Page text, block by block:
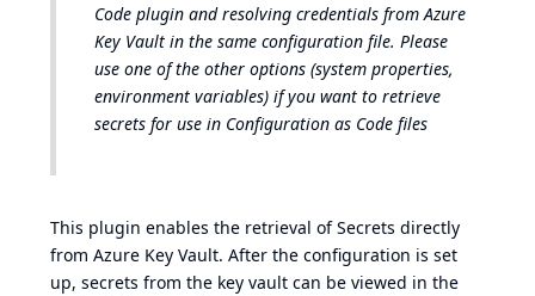
Code plugin andresolving credentials from Azure
Key Vault in the same configuration file. Please
use one of the other options (system properties,
environment variables) if you want to retrieve
secrets for use in Configuration as Code files
This plugin enables the retrieval of Secrets directly
from Azure Key Vault. After the configuration is set
up, secrets from the key vault can be viewed in the